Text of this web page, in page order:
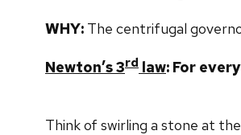
WHY: The centrifugal
Newton’s 3rd law: For
Think of swirling a stone at